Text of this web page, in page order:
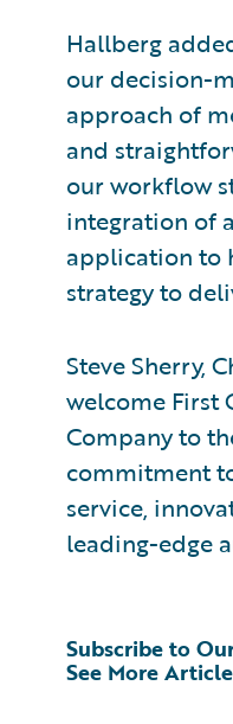
Hallberg
our decision-
approach of
and
our workflow
integration of
application to
strategy to
Steve Sherry,
welcome First
Company to
commitment
service,
leading-edge
See More
Subscribe to